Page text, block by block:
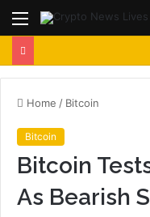
Menu
Home / Bitcoin
Bitcoin
Bitcoin
As Bearish